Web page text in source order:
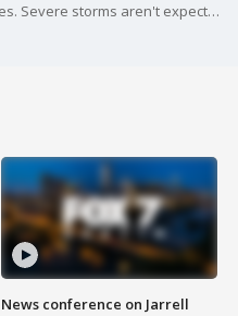
A cold front is bringing storm chances. Severe storms aren't expected but there could be a few storms with heavy rain, 60 mph wind gusts, and frequent lightning. Chelsea Andrews has details in her full forecast.
News conference on Jarrell